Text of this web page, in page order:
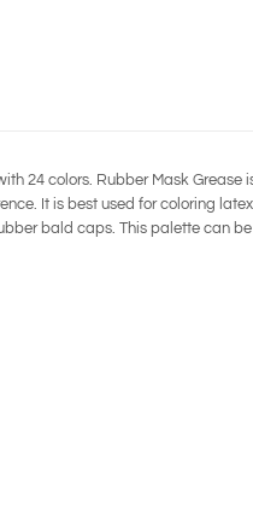
24 colors. Rubber Mask Grease
It is best used for coloring
bald caps. This palette can